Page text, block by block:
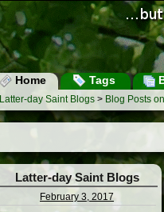
Home Tags
Latter-day Saint Blogs > Blog Posts
Latter-day Saint Blogs
February 3, 2017